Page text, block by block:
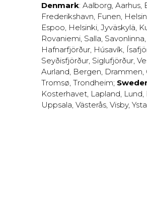
Denmark: Aalborg, Aarhus,
Frederikshavn, Funen,
Espoo, Helsinki, Jyväskylä,
Rovaniemi, Salla, Savonlinna,
Hafnarfjörður, Húsavík,
Seyðisfjörður, Siglufjörður,
Aurland, Bergen, Drammen,
Tromsø, Trondheim;
Kosterhavet, Lapland, Lund,
Uppsala, Västerås, Visby,